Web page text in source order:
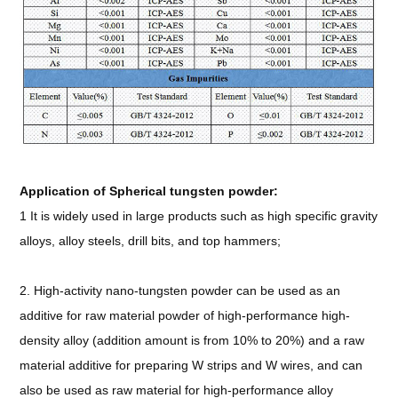
Application of Spherical tungsten powder:
1 It is widely used in large products such as high specific gravity
alloys, alloy steels, drill bits, and top hammers;
2. High-activity nano-tungsten powder can be used as an
additive for raw material powder of high-performance high-
density alloy (addition amount is from 10% to 20%) and a raw
material additive for preparing W strips and W wires, and can
also be used as raw material for high-performance alloy